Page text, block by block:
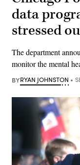
data
stressed
The department
monitor the mental
BYRYAN JOHNSTON